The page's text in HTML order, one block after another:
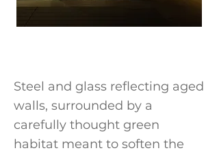
Steel and glass reflecting aged
walls, surrounded by a
carefully thought green
habitat meant to soften the